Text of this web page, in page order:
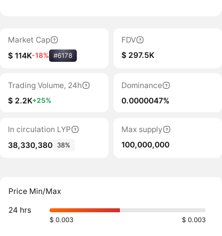
Market Cap
$ 114K-18% #6178
FDV
$ 297.5K
Trading Volume, 24h
$ 2.2K+25%
Dominance
0.0000047%
In circulation LYP
38,330,380
38%
Max supply
100,000,000
Price Min/Max
24 hrs
$ 0.003 $ 0.003